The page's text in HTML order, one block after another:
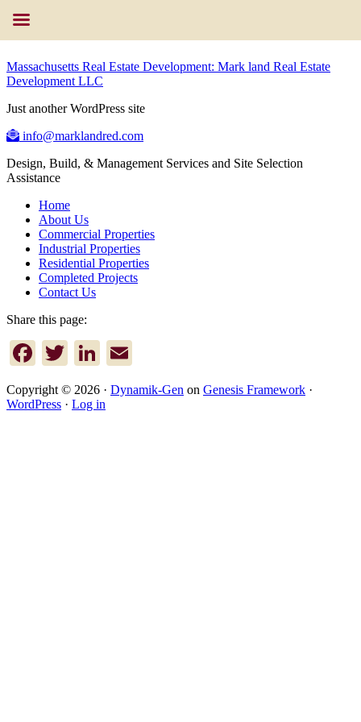
Massachusetts Real Estate Development: Mark land Real Estate
Development LLC
Just another WordPress site
info@marklandred.com
Design, Build, & Management Services and Site Selection
Assistance
Home
About Us
Commercial Properties
Industrial Properties
Residential Properties
Completed Projects
Contact Us
Share this page:
Facebook
TwitterLinkedIn
Copyright © 2026 · Dynamik-Gen on Genesis Framework ·
WordPress · Log in